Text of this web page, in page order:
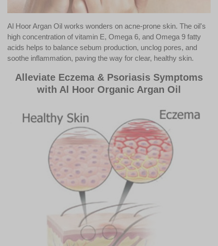
Al Hoor Argan Oil works wonders on acne-prone skin. The oil's
high concentration of vitamin E, Omega 6, and Omega 9 fatty
acids helps to balance sebum production, unclog pores, and
soothe inflammation, paving the way for clear, healthy skin.
Alleviate Eczema & Psoriasis Symptoms
with Al Hoor Organic Argan Oil